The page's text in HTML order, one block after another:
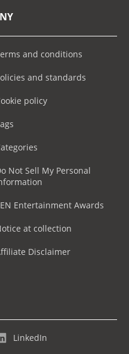
and conditions
and standards
policy
Not Sell My Personal
Entertainment Awards
at collection
Disclaimer
LinkedIn